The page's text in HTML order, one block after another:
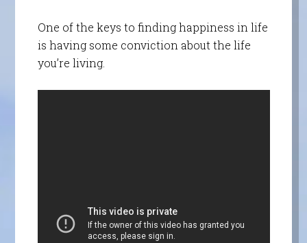
One of the keys to finding happiness in life
is having some conviction about the life
you’re living.